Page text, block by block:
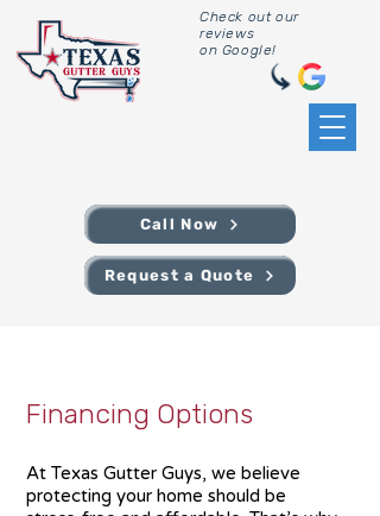
Check out our
reviews
on Google!
Call Now
Request a Quote
Financing Options
At Texas Gutter Guys, we believe
protecting your home should be